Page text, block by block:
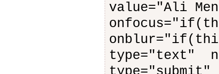
value="Ali
type="text"